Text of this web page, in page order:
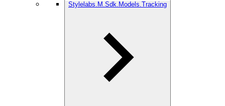
Stylelabs.M.Sdk.Models.Tracking